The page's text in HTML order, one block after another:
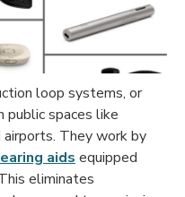
loop systems, or
public spaces like
They work by
aids equipped
eliminates